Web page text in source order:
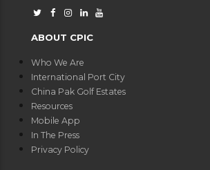
ABOUT CPIC
Who We Are
International Port City
China Pak Golf Estates
Resources
Mobile App
In The Press
Privacy Policy